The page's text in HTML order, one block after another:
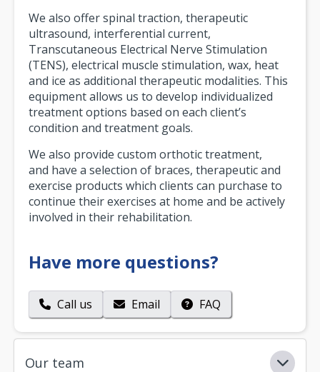
We also offer spinal traction, therapeutic
ultrasound, interferential current,
Transcutaneous Electrical Nerve Stimulation
(TENS), electrical muscle stimulation, wax, heat
and ice as additional therapeutic modalities. This
equipment allows us to develop individualized
treatment options based on each client’s
condition and treatment goals.
We also provide custom orthotic treatment,
and have a selection of braces, therapeutic and
exercise products which clients can purchase to
continue their exercises at home and be actively
involved in their rehabilitation.
Have more questions?
Call us Email FAQ
Our team